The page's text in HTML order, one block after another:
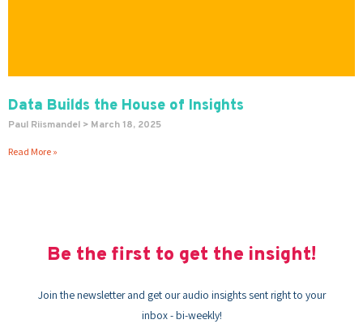
Data Builds the House of Insights
Paul Riismandel March 18, 2025
Read More »
Be the first to get the insight!
Join the newsletter and get our audio insights sent right to your
inbox - bi-weekly!